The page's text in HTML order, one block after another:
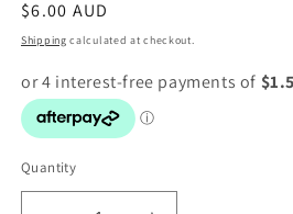
Regular
price
$6.00 AUD
Shipping calculated at checkout.
Quantity